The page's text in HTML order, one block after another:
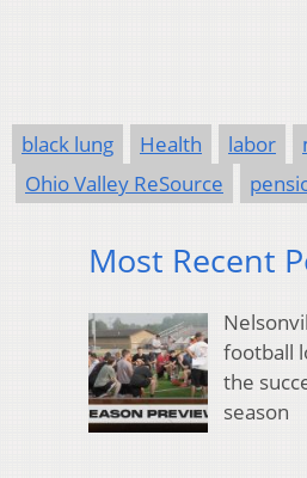
black lung Health labor
Ohio Valley ReSource
Most Recent
football
the
season